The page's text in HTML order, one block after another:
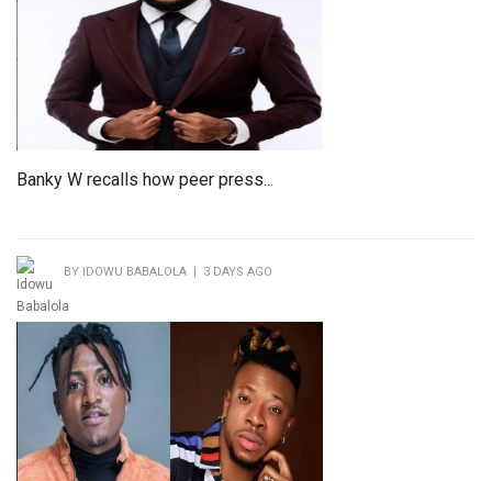
Banky W recalls how peer press...
BY IDOWU BABALOLA | 3 DAYS AGO